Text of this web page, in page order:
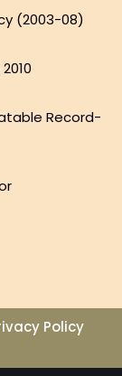
(2003-08)
Record-
Policy